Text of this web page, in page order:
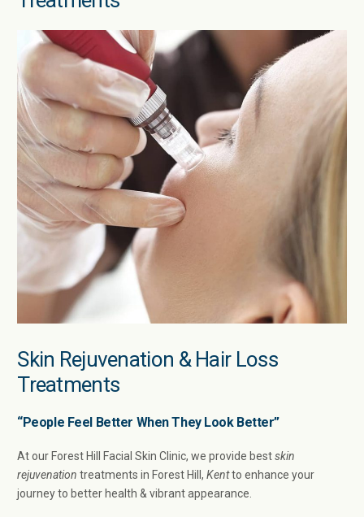
Skin Rejuvenation & Hair Loss
Treatments
“People Feel Better When They Look Better”
At our Forest Hill Facial Skin Clinic, we provide bestskin
rejuvenation treatments in Forest Hill,Kentto enhance your
journey to better health & vibrant appearance.